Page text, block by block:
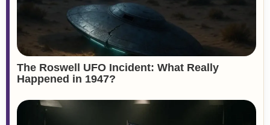
The Roswell UFO Incident: What Really
Happened in 1947?